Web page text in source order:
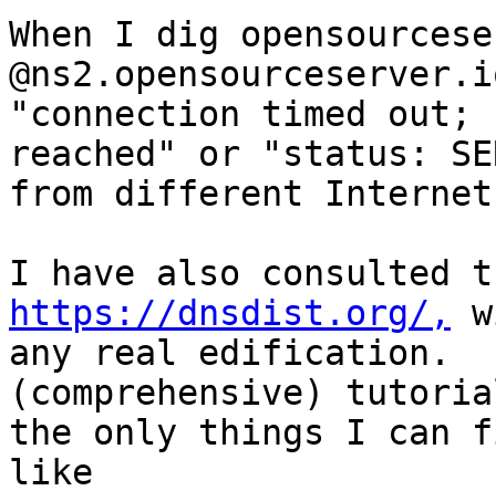
When I dig
"connection timed out;
reached" or "status:
from different
https://dnsdist.org/,
any real edification.
(comprehensive)
the only things I can